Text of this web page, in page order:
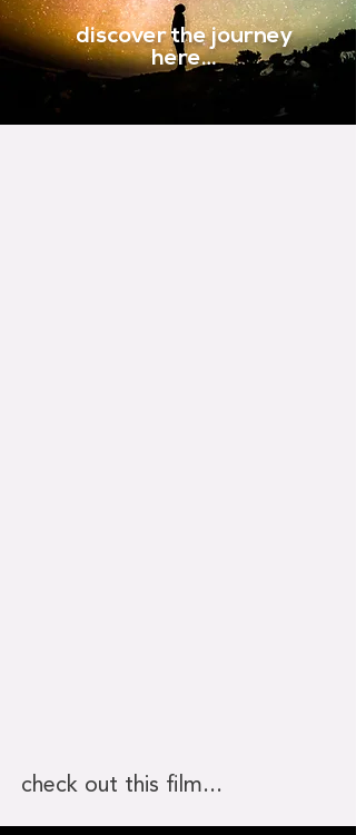
discover the journey
here…
check out this film...